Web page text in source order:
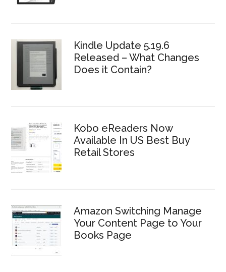
Kindle Update 5.19.6
Released – What Changes
Does it Contain?
Kobo eReaders Now
Available In US Best Buy
Retail Stores
Amazon Switching Manage
Your Content Page to Your
Books Page